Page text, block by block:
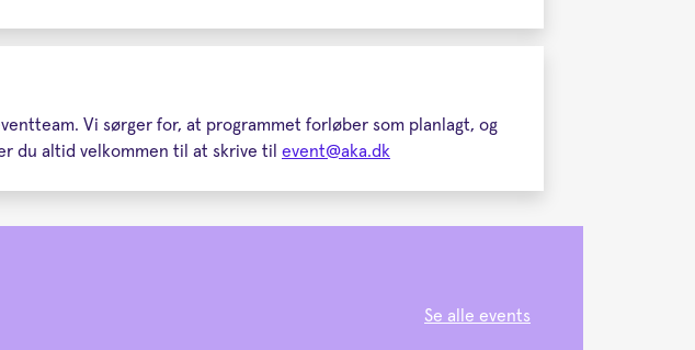
Vi sørger for, at programmet forløber som planlagt, og
du altid velkommen til at skrive til event@aka.dk
Se alle events